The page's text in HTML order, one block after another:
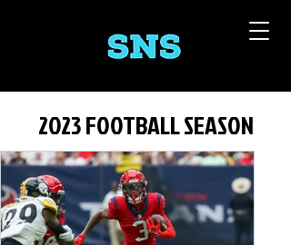
2023 FOOTBALL SEASON